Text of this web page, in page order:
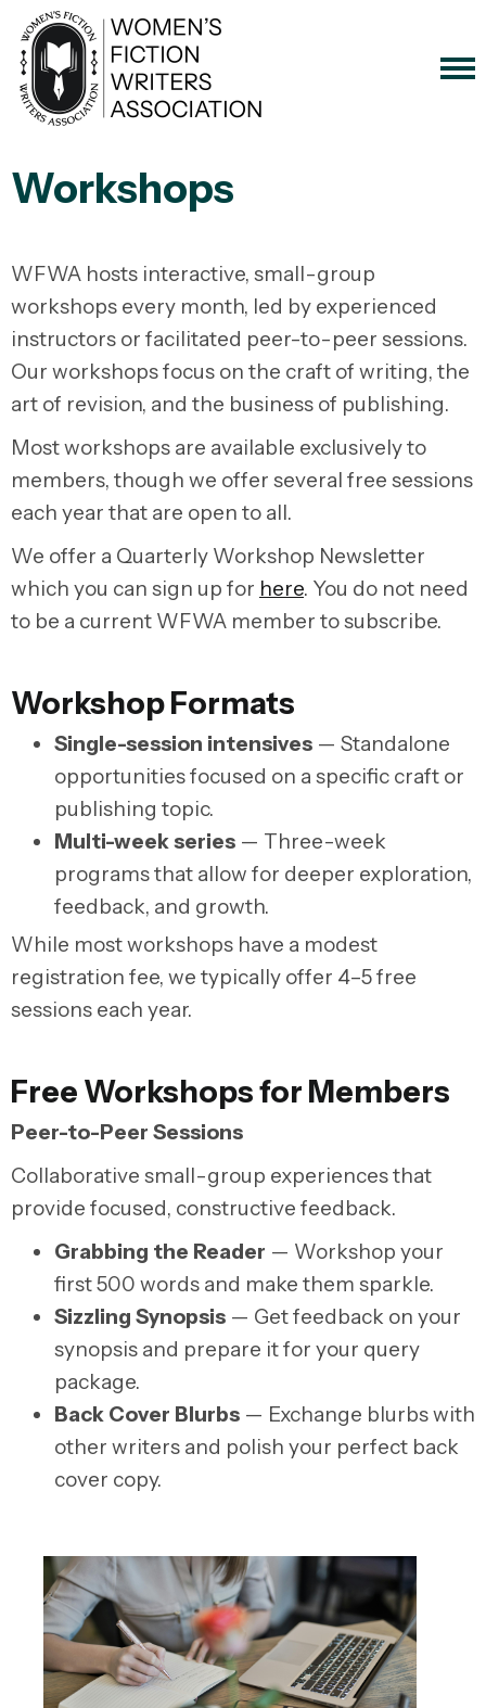
Workshops
WFWA hosts interactive, small-group
workshops every month, led by experienced
instructors or facilitated peer-to-peer sessions.
Our workshops focus on the craft of writing, the
art of revision, and the business of publishing.
Most workshops are available exclusively to
members, though we offer several free sessions
each year that are open to all.
We offer a Quarterly Workshop Newsletter
which you can sign up for here. You do not need
to be a current WFWA member to subscribe.
Workshop Formats
Single-session intensives — Standalone
opportunities focused on a specific craft or
publishing topic.
Multi-week series — Three-week
programs that allow for deeper exploration,
feedback, and growth.
While most workshops have a modest
registration fee, we typically offer 4–5 free
sessions each year.
Free Workshops for Members
Peer-to-Peer Sessions
Collaborative small-group experiences that
provide focused, constructive feedback.
Grabbing the Reader — Workshop your
first 500 words and make them sparkle.
Sizzling Synopsis — Get feedback on your
synopsis and prepare it for your query
package.
Back Cover Blurbs — Exchange blurbs with
other writers and polish your perfect back
cover copy.